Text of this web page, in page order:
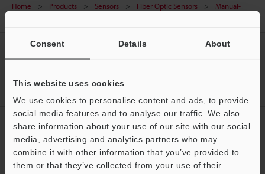
Consent Details About
This website uses cookies
We use cookies to personalise content and ads, to provide
social media features and to analyse our traffic. We also
share information about your use of our site with our social
media, advertising and analytics partners who may
combine it with other information that you’ve provided to
them or that they’ve collected from your use of their
Home Products Sensors Fiber Optic Sensors
Manual-
CREATE YOUR KEYENCE
Sign Up Now
NEWSLETTER SUBSCRIBE
Subscribe
Support